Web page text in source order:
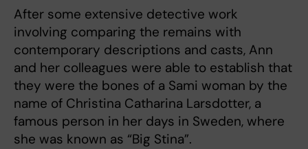
After some extensive detective work
involving comparing the remains with
contemporary descriptions and casts, Ann
and her colleagues were able to establish that
they were the bones of a Sami woman by the
name of Christina Catharina Larsdotter, a
famous person in her days in Sweden, where
she was known as “Big Stina”.